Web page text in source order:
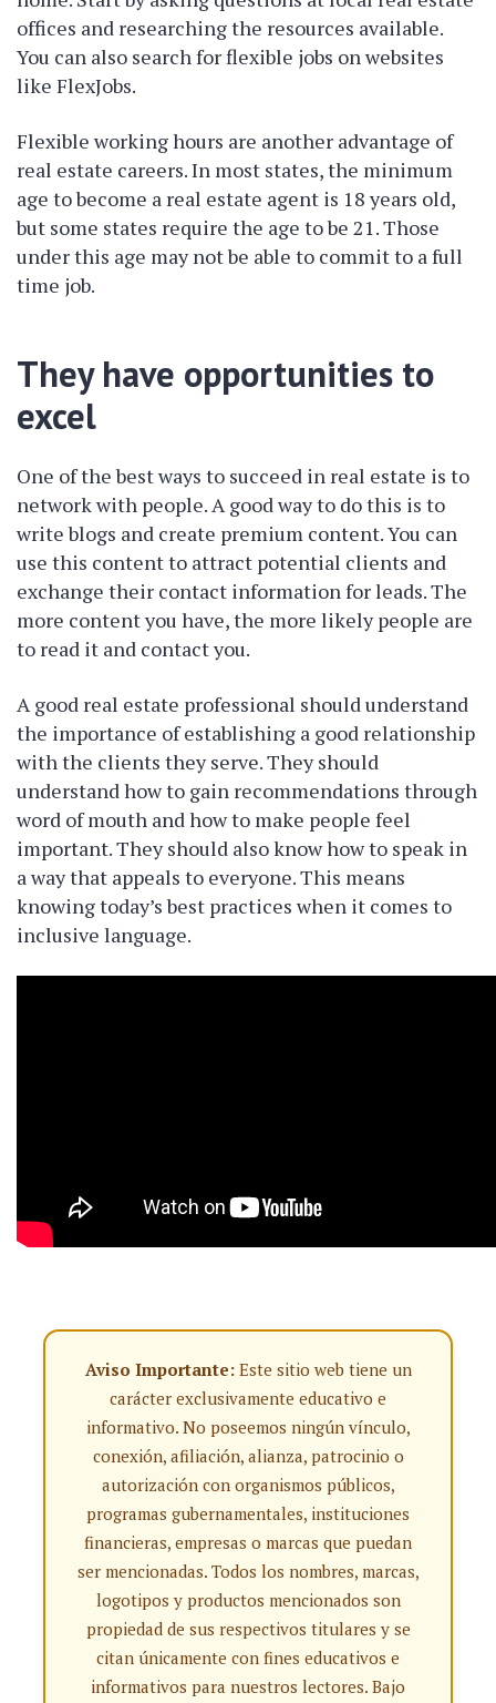
offices and researching the resources available.
You can also search for flexible jobs on websites
like FlexJobs.
Flexible working hours are another advantage of
real estate careers. In most states, the minimum
age to become a real estate agent is 18 years old,
but some states require the age to be 21. Those
under this age may not be able to commit to a full
time job.
They have opportunities to
excel
One of the best ways to succeed in real estate is to
network with people. A good way to do this is to
write blogs and create premium content. You can
use this content to attract potential clients and
exchange their contact information for leads. The
more content you have, the more likely people are
to read it and contact you.
A good real estate professional should understand
the importance of establishing a good relationship
with the clients they serve. They should
understand how to gain recommendations through
word of mouth and how to make people feel
important. They should also know how to speak in
a way that appeals to everyone. This means
knowing today’s best practices when it comes to
inclusive language.
Aviso Importante:Este sitio web tiene un
carácter exclusivamente educativo e
informativo. No poseemos ningún vínculo,
conexión, afiliación, alianza, patrocinio o
autorización con organismos públicos,
programas gubernamentales, instituciones
financieras, empresas o marcas que puedan
ser mencionadas. Todos los nombres, marcas,
logotipos y productos mencionados son
propiedad de sus respectivos titulares y se
citan únicamente con fines educativos e
informativos para nuestros lectores. Bajo